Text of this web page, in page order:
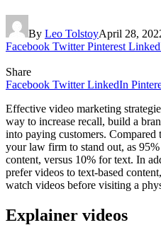
By Leo TolstoyApril 28,
Facebook Twitter Pinterest
Share
Facebook Twitter LinkedIn
Effective video marketing
way to increase recall, build a
into paying customers. Compared
your law firm to stand out, as
content, versus 10% for text. In
prefer videos to text-based
watch videos before visiting a
Explainer videos